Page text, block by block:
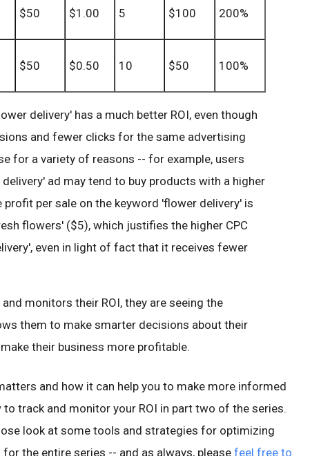
$50 $1.00 5 $100 200%
$50 $0.50 10 $50 100%
delivery' has a much better ROI, even though
and fewer clicks for the same advertising
for a variety of reasons -- for example, users
ad may tend to buy products with a higher
profit per sale on the keyword 'flower delivery' is
flowers' ($5), which justifies the higher CPC
even in light of fact that it receives fewer
monitors their ROI, they are seeing the
them to make smarter decisions about their
their business more profitable.
and how it can help you to make more informed
track and monitor your ROI in part two of the series.
look at some tools and strategies for optimizing
for the entire series -- and as always, please feel free to